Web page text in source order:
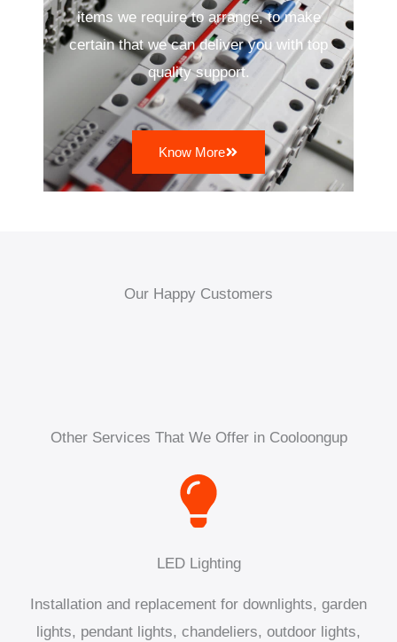
items we require to arrange, to make
certain that we can deliver you with top
quality support.
Know More
Our Happy Customers
Other Services That We Offer in Cooloongup
LED Lighting
Installation and replacement for downlights, garden
lights, pendant lights, chandeliers, outdoor lights,